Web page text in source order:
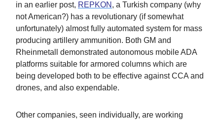
in an earlier post, REPKON , a Turkish company (why
not American?) has a revolutionary (if somewhat
unfortunately) almost fully automated system for mass
producing artillery ammunition. Both GM and
Rheinmetall demonstrated autonomous mobile ADA
platforms suitable for armored columns which are
being developed both to be effective against CCA and
drones, and also expendable.
Other companies, seen individually, are working